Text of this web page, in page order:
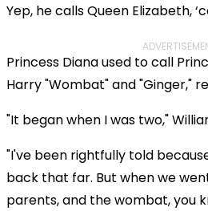
Yep, he calls Queen Elizabeth,
Princess Diana used to call
Harry "Wombat" and "Ginger,"
"It began when I was two,"
"I've been rightfully told
back that far. But when we
parents, and the wombat, you